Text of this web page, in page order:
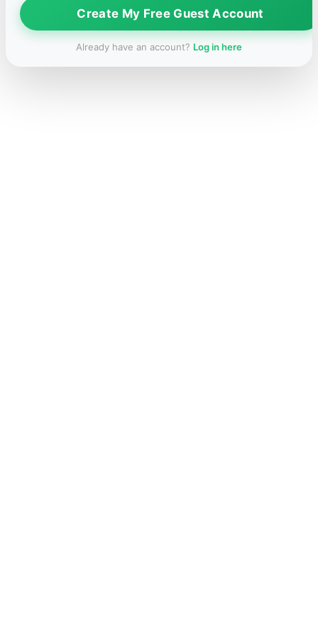
Create My Free Guest Account
Already have an account? Log in here